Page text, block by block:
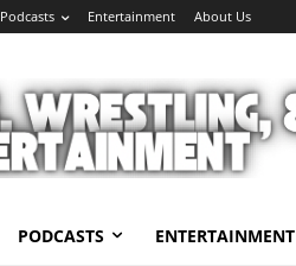
Podcasts Entertainment About Us
PODCASTS ENTERTAINMENT